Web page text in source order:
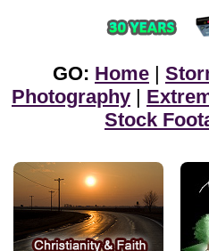
GO: Home |
Photography |
Stock